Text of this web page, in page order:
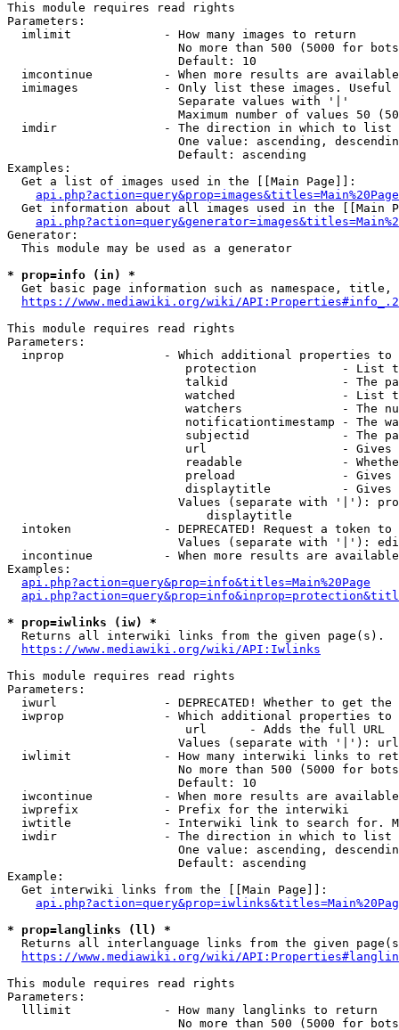
This module requires read rights
Parameters:
  imlimit             - How many images to return
No more than 500 (5000 for
                        Default: 10
imcontinue          - When more results are
imimages            - Only list these images.
                        Separate values with '|'
Maximum number of values 50
  imdir               - The direction in which to list
One value: ascending,
                        Default: ascending
Examples:
  Get a list of images used in the [[Main Page]]:
api.php?action=query&prop=images&titles=Main%20Page
Get information about all images used in the [[Main
Generator:
  This module may be used as a generator
* prop=info (in) *
Get basic page information such as namespace, title,
https://www.mediawiki.org/wiki/
This module requires read rights
Parameters:
inprop              - Which additional properties to
protection            - List
talkid                - The
watched               - List
watchers              - The
notificationtimestamp - The
subjectid             - The
url                   -
readable              -
preload               -
displaytitle          -
Values (separate with '|'):
                            displaytitle
intoken             - DEPRECATED! Request a token
Values (separate with '|'):
incontinue          - When more results are
Examples:
api.php?action=query&prop=info&titles=Main%20Page
* prop=iwlinks (iw) *
  Returns all interwiki links from the given page(s).
https://www.mediawiki.org/wiki/API:Iwlinks
This module requires read rights
Parameters:
iwurl               - DEPRECATED! Whether to get
iwprop              - Which additional properties
                         url      - Adds the full URL
                        Values (separate with '|'): url
iwlimit             - How many interwiki links to
No more than 500 (5000 for
                        Default: 10
iwcontinue          - When more results are
  iwprefix            - Prefix for the interwiki
iwtitle             - Interwiki link to search for.
  iwdir               - The direction in which to list
One value: ascending,
                        Default: ascending
Example:
  Get interwiki links from the [[Main Page]]:
* prop=langlinks (ll) *
Returns all interlanguage links from the given
https://www.mediawiki.org/wiki/
This module requires read rights
Parameters:
  lllimit             - How many langlinks to return
No more than 500 (5000 for